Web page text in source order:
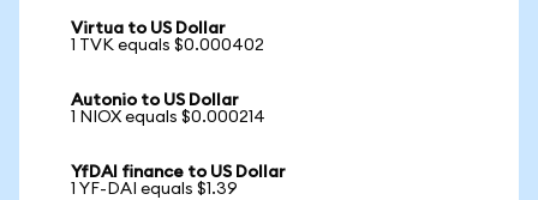
Virtua to US Dollar
1 TVK equals $0.000402
Autonio to US Dollar
1 NIOX equals $0.000214
YfDAI finance to US Dollar
1 YF-DAI equals $1.39